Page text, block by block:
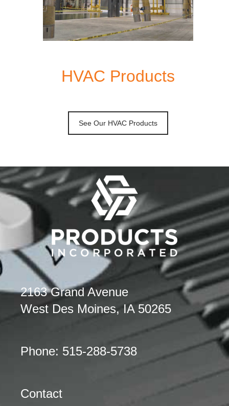
HVAC Products
See Our HVAC Products
2163 Grand Avenue
West Des Moines, IA 50265
Phone: 515-288-5738
Contact